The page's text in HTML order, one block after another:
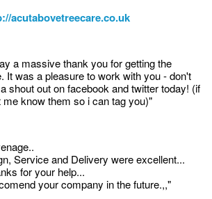
acutabovetreecare.co.uk
a massive thank you for getting the
It was a pleasure to work with you - don't
shout out on facebook and twitter today! (if
know them so i can tag you)"
Service and Delivery were excellent...
for your help...
your company in the future.,,"